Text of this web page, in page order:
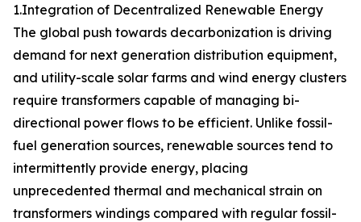
1.Integration of Decentralized Renewable Energy
The global push towards decarbonization is driving
demand for next generation distribution equipment,
and utility-scale solar farms and wind energy clusters
require transformers capable of managing bi-
directional power flows to be efficient. Unlike fossil-
fuel generation sources, renewable sources tend to
intermittently provide energy, placing
unprecedented thermal and mechanical strain on
transformers windings compared with regular fossil-